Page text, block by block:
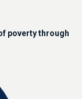
poverty through